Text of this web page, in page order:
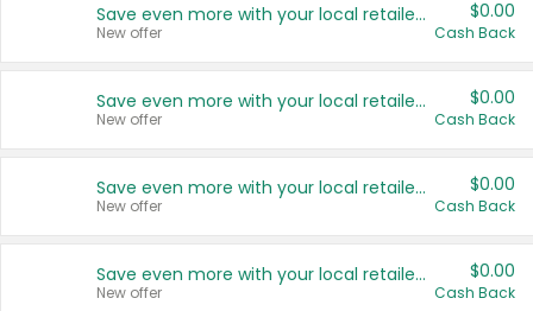
Save even more with your local retailers
New offer
$0.00
Cash Back
Save even more with your local retailers
New offer
$0.00
Cash Back
Save even more with your local retailers
New offer
$0.00
Cash Back
Save even more with your local retailers
New offer
$0.00
Cash Back